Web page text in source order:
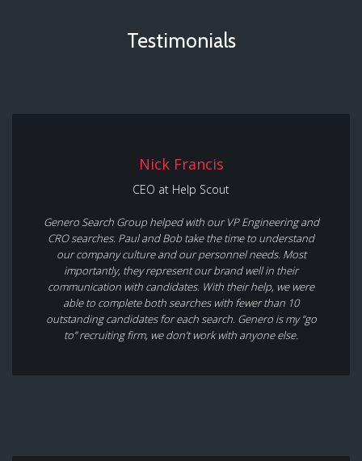
Testimonials
Nick Francis
CEO at Help Scout
Genero Search Group helped with our VP Engineering and
CRO searches. Paul and Bob take the time to understand
our company culture and our personnel needs. Most
importantly, they represent our brand well in their
communication with candidates. With their help, we were
able to complete both searches with fewer than 10
outstanding candidates for each search. Genero is my “go
to” recruiting firm, we don’t work with anyone else.